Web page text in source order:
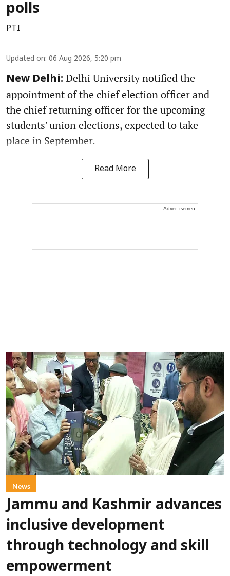
polls
PTI
Updated on: 06 Aug 2026, 5:20 pm
New Delhi: Delhi University notified the
appointment of the chief election officer and
the chief returning officer for the upcoming
students' union elections, expected to take
place in September.
Read More
Advertisement
News
Jammu and Kashmir advances
inclusive development
through technology and skill
empowerment